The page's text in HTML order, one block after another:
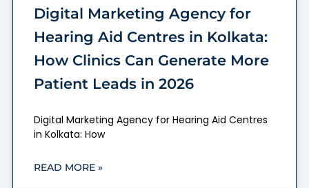
Digital Marketing Agency for
Hearing Aid Centres in Kolkata:
How Clinics Can Generate More
Patient Leads in 2026
Digital Marketing Agency for Hearing Aid Centres
in Kolkata: How
READ MORE »